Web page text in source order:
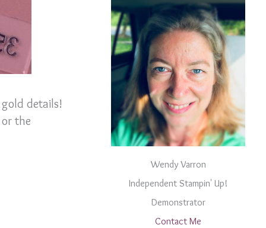
details!
the
Wendy Varron
Independent Stampin' Up!
Demonstrator
Contact Me